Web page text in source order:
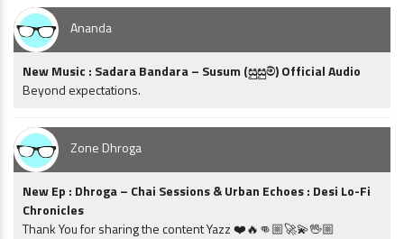
Ananda
New Music : Sadara Bandara – Susum (සුසුම්) Official Audio
Beyond expectations.
Zone Dhroga
New Ep : Dhroga – Chai Sessions & Urban Echoes : Desi Lo-Fi
Chronicles
Thank You for sharing the content Yazz ❤️🔥👊🏼🚀💫🖖🏼